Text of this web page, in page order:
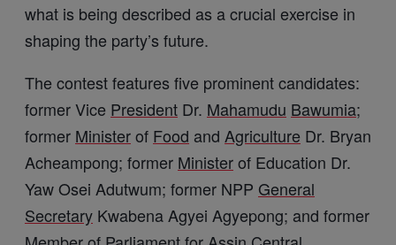
what is being described as a crucial exercise in
shaping the party’s future.
The contest features five prominent candidates:
former Vice President Dr. Mahamudu Bawumia;
former Ministerof Food and Agriculture Dr. Bryan
Acheampong; former Ministerof Education Dr.
Yaw Osei Adutwum; former NPP General
Secretary Kwabena Agyei Agyepong; and former